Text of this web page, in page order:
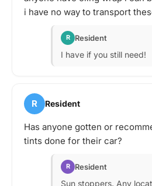
i have no way to transport
R Resident
I have if you still need!
R Resident
Has anyone gotten or
tints done for their car?
R Resident
Sun stoppers. Any